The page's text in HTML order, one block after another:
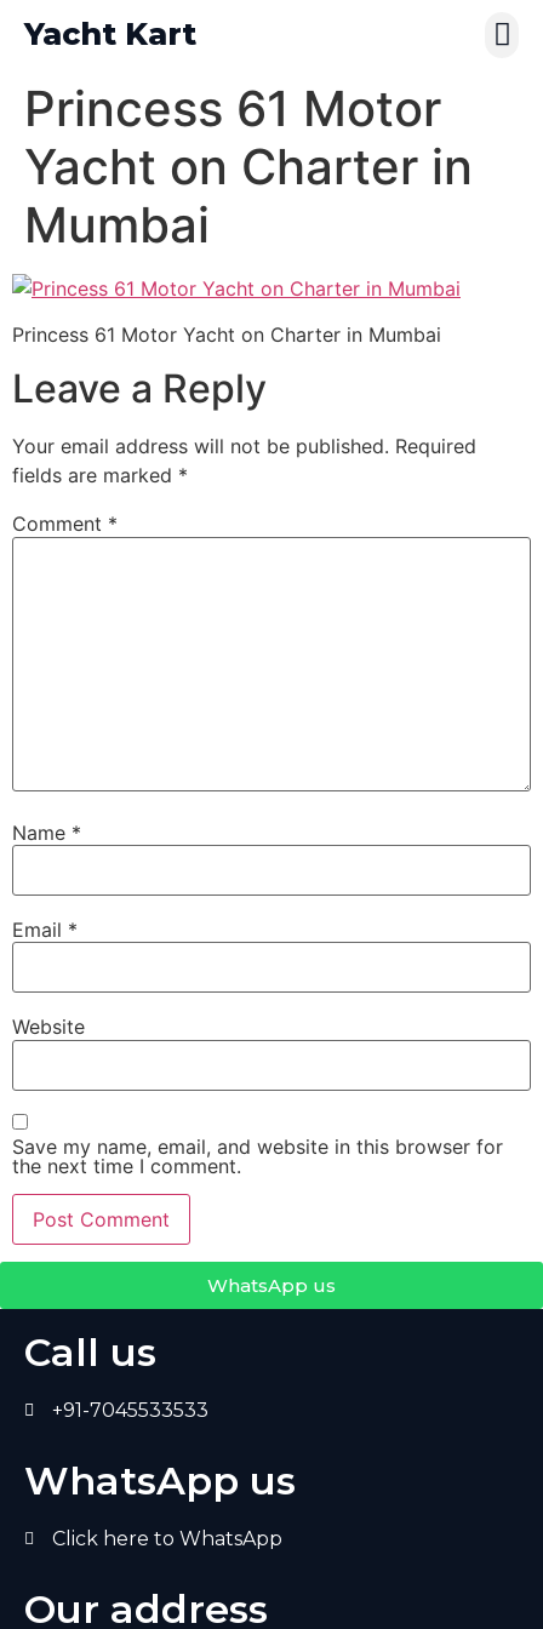
Yacht Kart
Princess 61 Motor
Yacht on Charter in
Mumbai
Princess 61 Motor Yacht on Charter in Mumbai
Leave a Reply
Your email address will not be published. Required
fields are marked *
Comment *
Name *
Email *
Website
Save my name, email, and website in this browser for
the next time I comment.
WhatsApp us
Call us
+91-7045533533
WhatsApp us
Click here to WhatsApp
Our address